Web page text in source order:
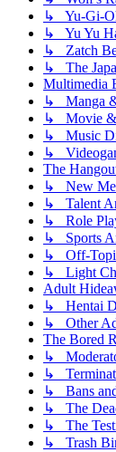
↳ Yu-Gi-
↳ Yu Yu
↳ Zatch
↳ The
Multimedia
↳ Manga
↳ Movie &
↳ Music
↳
The
↳ New
↳ Talent
↳ Role
↳ Sports
↳ Off-
↳ Light
Adult
↳ Hentai
↳ Other
The Bored
↳
↳
↳ Bans
↳ The
↳ The
↳ Trash